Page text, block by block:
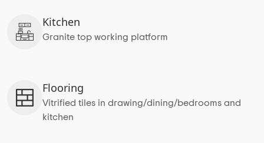
Kitchen
Granite top working platform
Flooring
Vitrified tiles in drawing/dining/bedrooms and
kitchen